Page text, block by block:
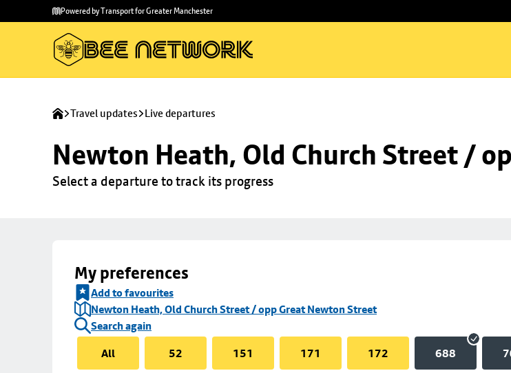
main
to
Powered by Transport for Greater Manchester
Travel updates Live departures
Newton Heath, Old Church Street /
Select a departure to track its progress
My preferences
Add to favourites
Newton Heath, Old Church Street / opp Great Newton Street
Search again
All
52 151 171 172 688